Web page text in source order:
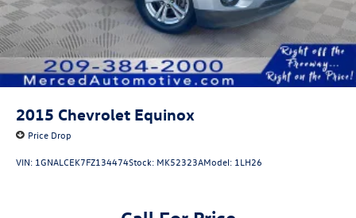
2015 Chevrolet Equinox
Price Drop
VIN: 1GNALCEK7FZ134474Stock: MK52323AModel: 1LH26